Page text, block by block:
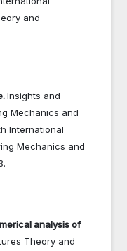
and
Insights and
Mechanics and
International
Mechanics and
analysis of
Theory and